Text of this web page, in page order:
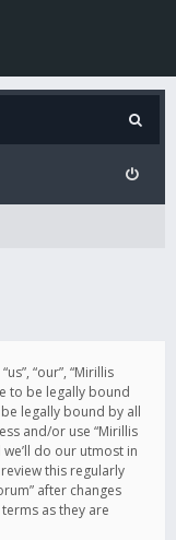
“our”, “Mirillis
to be legally bound
legally bound by all
and/or use “Mirillis
do our utmost in
this regularly
after changes
as they are